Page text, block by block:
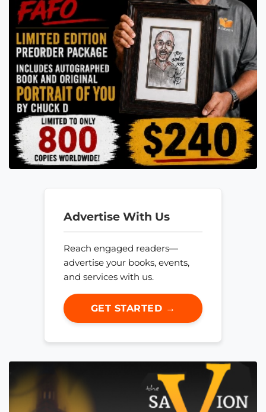
Advertise With Us
Reach engaged readers—
advertise your books, events,
and services with us.
GET STARTED →